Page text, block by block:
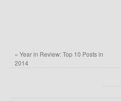
« Year in Review: Top 10 Posts in
2014